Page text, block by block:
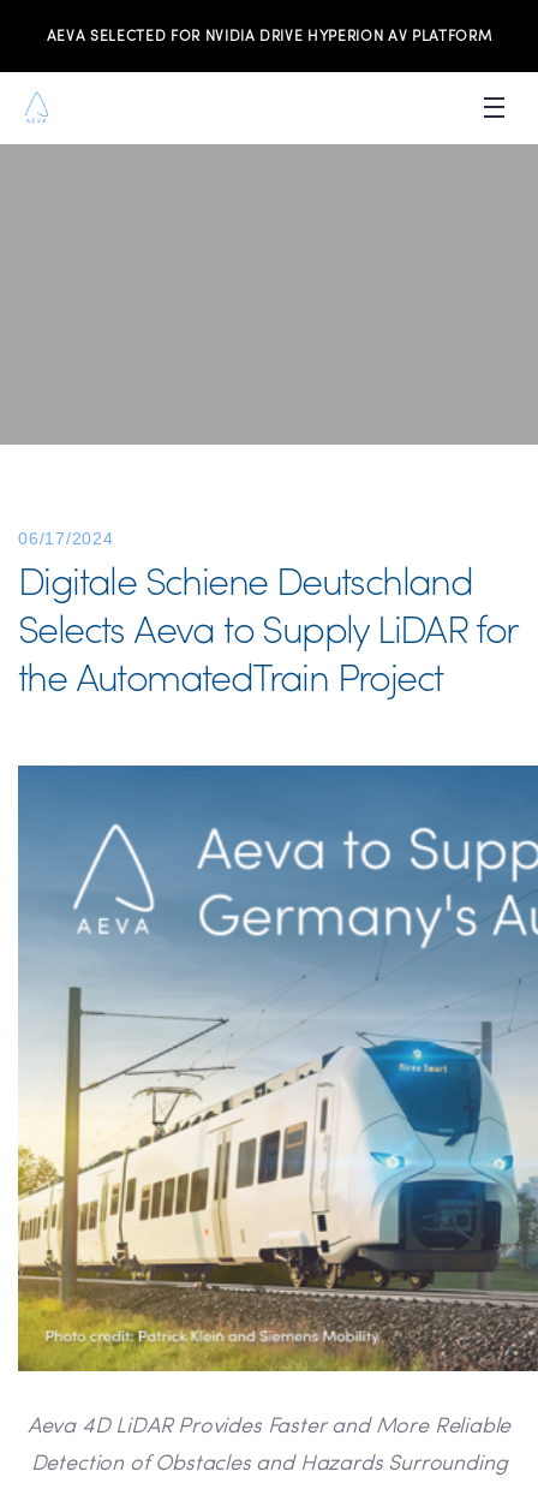
AEVA SELECTED FOR NVIDIA DRIVE HYPERION AV PLATFORM
06/17/2024
Digitale Schiene Deutschland
Selects Aeva to Supply LiDAR for
the AutomatedTrain Project
Aeva 4D LiDAR Provides Faster and More Reliable
Detection of Obstacles and Hazards Surrounding